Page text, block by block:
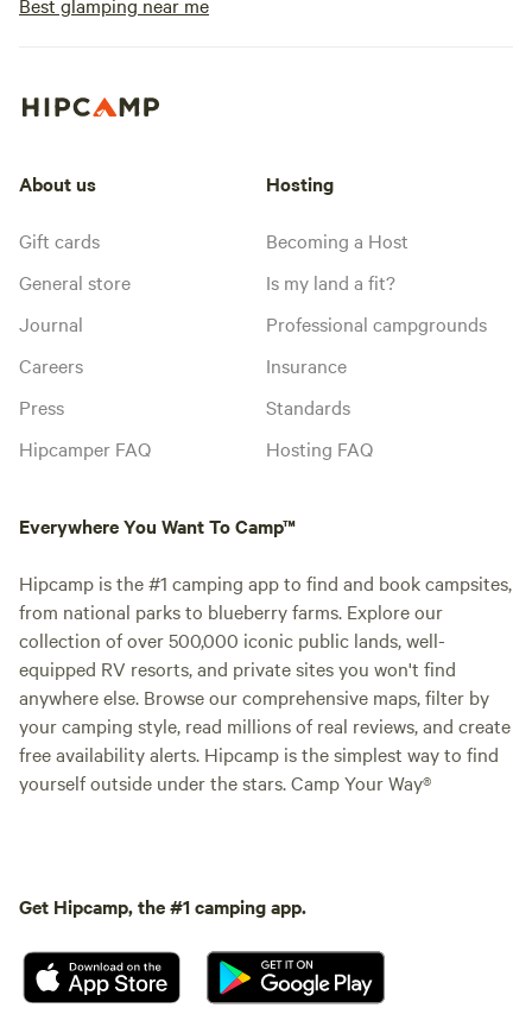
About us
Gift cards
General store
Journal
Careers
Press
Hipcamper FAQ
Hosting
Becoming a Host
Is my land a fit?
Professional campgrounds
Insurance
Standards
Hosting FAQ
Everywhere You Want To Camp™
Hipcamp is the #1 camping app to find and book campsites,
from national parks to blueberry farms. Explore our
collection of over 500,000 iconic public lands, well-
equipped RV resorts, and private sites you won't find
anywhere else. Browse our comprehensive maps, filter by
your camping style, read millions of real reviews, and create
free availability alerts. Hipcamp is the simplest way to find
yourself outside under the stars. Camp Your Way®
Get Hipcamp, the #1 camping app.